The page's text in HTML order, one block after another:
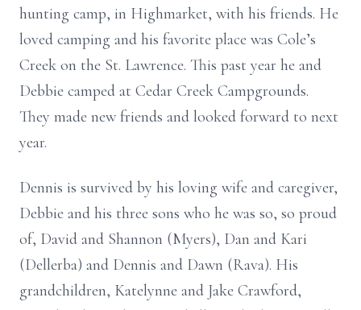
hunting camp, in Highmarket, with his friends. He
loved camping and his favorite place was Cole’s
Creek on the St. Lawrence. This past year he and
Debbie camped at Cedar Creek Campgrounds.
They made new friends and looked forward to next
year.
Dennis is survived by his loving wife and caregiver,
Debbie and his three sons who he was so, so proud
of, David and Shannon (Myers), Dan and Kari
(Dellerba) and Dennis and Dawn (Rava). His
grandchildren, Katelynne and Jake Crawford,